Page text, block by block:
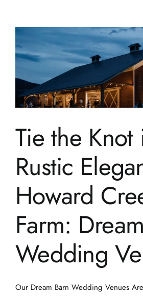
Tie the Knot
Rustic
Howard
Farm:
Wedding
Our Dream Barn Wedding Venues
planning your big day and envisioning
exudes charm, character, and the
Howard Creek Farm, nestled in the